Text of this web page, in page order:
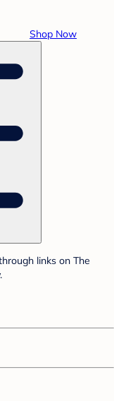
Shop Now
links on The